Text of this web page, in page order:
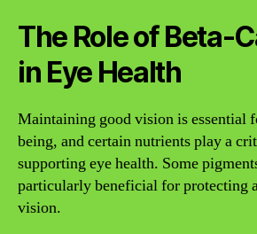
The Role of Beta-
in Eye Health
Maintaining good vision is essential
being, and certain nutrients play a
supporting eye health. Some
particularly beneficial for protecting
vision.